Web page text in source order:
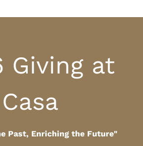
Giving at
Casa
Past, Enriching the Future"